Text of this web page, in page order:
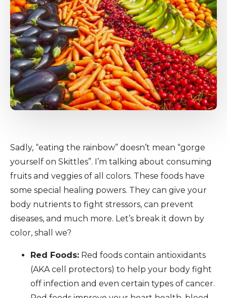
Sadly, “eating the rainbow” doesn’t mean “gorge
yourself on Skittles”. I’m talking about consuming
fruits and veggies of all colors. These foods have
some special healing powers. They can give your
body nutrients to fight stressors, can prevent
diseases, and much more. Let’s break it down by
color, shall we?
Red Foods: Red foods contain antioxidants
(AKA cell protectors) to help your body fight
off infection and even certain types of cancer.